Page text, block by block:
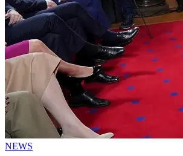
NEWS